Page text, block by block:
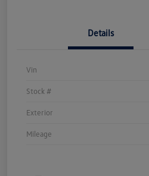
Details
Vin
Stock #
Exterior
Mileage